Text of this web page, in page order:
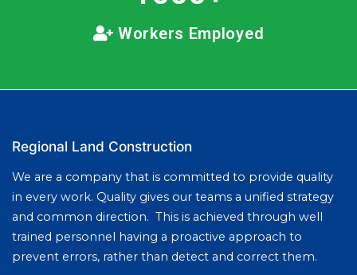
Workers Employed
Regional Land Construction
We are a company that is committed to provide quality
in every work. Quality gives our teams a unified strategy
and common direction. This is achieved through well
trained personnel having a proactive approach to
prevent errors, rather than detect and correct them.